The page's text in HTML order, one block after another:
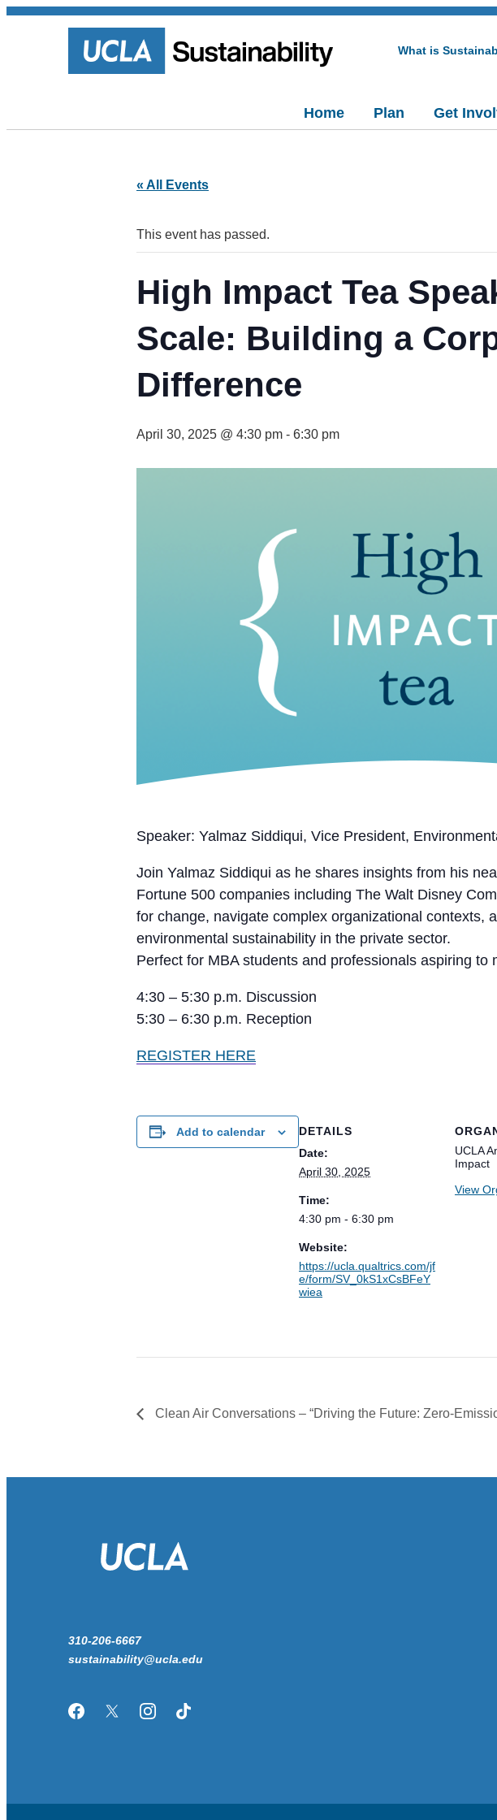
What is
Home Plan Get
« All Events
This event has passed.
High Impact Tea
Scale: Building a
Difference
April 30, 2025 @ 4:30 pm - 6:30 pm
Speaker: Yalmaz Siddiqui, Vice President,
Join Yalmaz Siddiqui as he shares insights from his
Fortune 500 companies including The Walt Disney
for change, navigate complex organizational contexts,
environmental sustainability in the private sector.
Perfect for MBA students and professionals aspiring to
4:30 – 5:30 p.m. Discussion
5:30 – 6:30 p.m. Reception
REGISTER HERE
Add to calendar
DETAILS
Date:
April 30, 2025
Time:
4:30 pm - 6:30 pm
Website:
https://ucla.qualtrics.com/jf
e/form/SV_0kS1xCsBFeY
wiea
UCLA
Impact
View
Clean Air Conversations – “Driving the Future: Zero-
310-206-6667
sustainability@ucla.edu
FacebookTwitter/XInstagramTikTok